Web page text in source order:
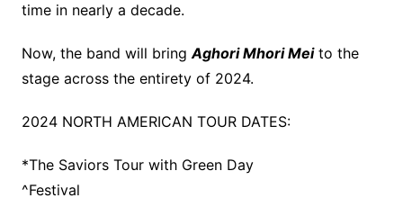
time in nearly a decade.
Now, the band will bring Aghori Mhori Meito the
stage across the entirety of 2024.
2024 NORTH AMERICAN TOUR DATES:
*The Saviors Tour with Green Day
^Festival